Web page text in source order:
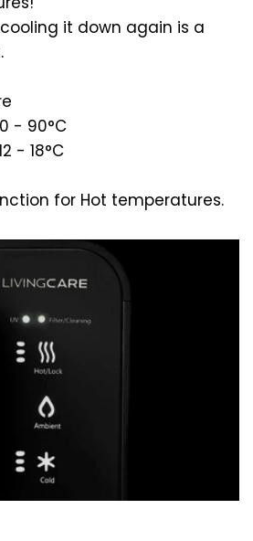
it down again is a
- 90°C
- 18°C
for Hot temperatures.